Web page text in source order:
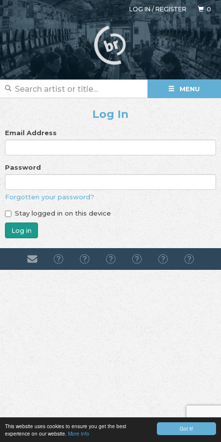
Got it!
This website uses cookies to ensure you get the best
experience on our website. More info
LOG IN/REGISTER 0
MENU
Log In
Email Address
Password
Forgotten your password?
Stay logged in on this device
Log in